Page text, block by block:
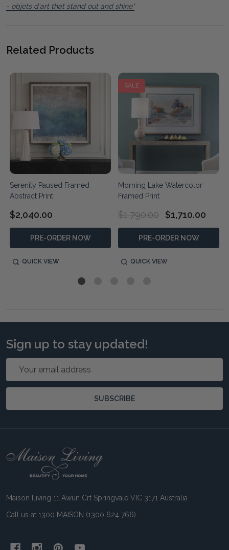
- objets d'art that stand out and shine"
Related Products
Serenity Paused Framed
Abstract Print
$2,040.00
PRE-ORDER NOW
QUICK VIEW
SALE
Morning Lake Watercolor
Framed Print
$1,790.00 $1,710.00
PRE-ORDER NOW
QUICK VIEW
Sign up to stay updated!
Email
SUBSCRIBE
Footer
Maison Living 11 Awun Crt Springvale VIC 3171 Australia
Call us at 1300 MAISON (1300 624 766)